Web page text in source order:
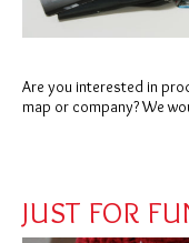
Are you interested in
map or company? We
JUST FOR